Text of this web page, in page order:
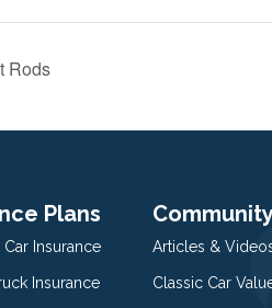
Rods
Plans
Insurance
Insurance
Articles &
Classic Car